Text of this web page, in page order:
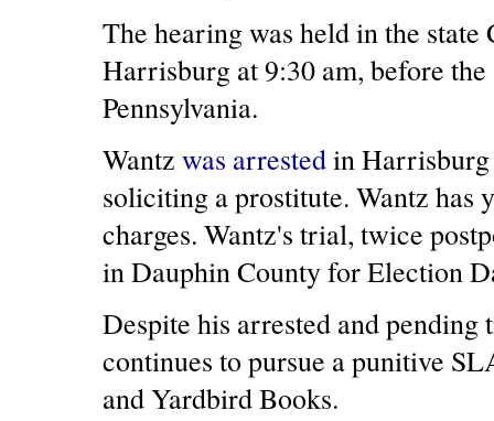
The hearing was held in the
Harrisburg at 9:30 am, before
Pennsylvania.
Wantz was arrestedin
soliciting a prostitute. Wantz has
charges. Wantz's trial, twice
in Dauphin County for Election
Despite his arrested and pending
continues to pursue a punitive
and Yardbird Books.